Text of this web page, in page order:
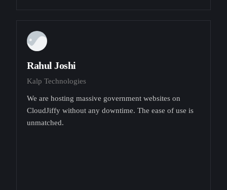
Rahul Joshi
Kalp Technologies
We are hosting massive government websites on
CloudJiffy without any downtime. The ease of use is
unmatched.